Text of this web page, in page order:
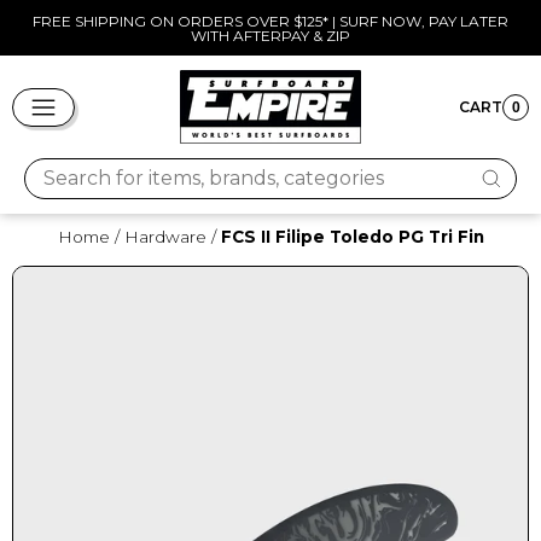
Skip
Pause
slideshow
FREE SHIPPING ON ORDERS OVER $125* | SURF NOW, PAY LATER
WITH AFTERPAY & ZIP
SITE NAVIGATION CART
CART 0
Search for items, brands, categories
Home / Hardware / FCS II Filipe Toledo PG Tri Fin